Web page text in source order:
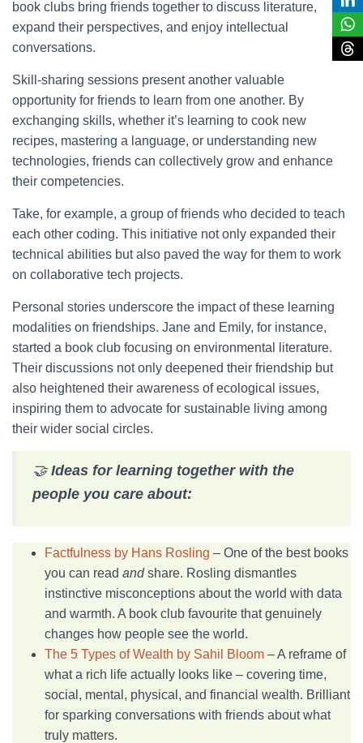
book clubs bring friends together to discuss literature,
expand their perspectives, and enjoy intellectual
conversations.
Skill-sharing sessions present another valuable
opportunity for friends to learn from one another. By
exchanging skills, whether it’s learning to cook new
recipes, mastering a language, or understanding new
technologies, friends can collectively grow and enhance
their competencies.
Take, for example, a group of friends who decided to teach
each other coding. This initiative not only expanded their
technical abilities but also paved the way for them to work
on collaborative tech projects.
Personal stories underscore the impact of these learning
modalities on friendships. Jane and Emily, for instance,
started a book club focusing on environmental literature.
Their discussions not only deepened their friendship but
also heightened their awareness of ecological issues,
inspiring them to advocate for sustainable living among
their wider social circles.
🤝 Ideas for learning together with the
people you care about:
Factfulness by Hans Rosling – One of the best books
you can read andshare. Rosling dismantles
instinctive misconceptions about the world with data
and warmth. A book club favourite that genuinely
changes how people see the world.
The 5 Types of Wealth by Sahil Bloom – A reframe of
what a rich life actually looks like – covering time,
social, mental, physical, and financial wealth. Brilliant
for sparking conversations with friends about what
truly matters.